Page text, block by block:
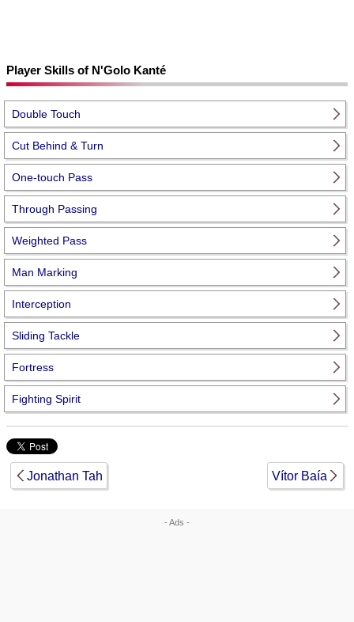
Player Skills of N'Golo Kanté
Double Touch
Cut Behind & Turn
One-touch Pass
Through Passing
Weighted Pass
Man Marking
Interception
Sliding Tackle
Fortress
Fighting Spirit
Jonathan Tah Vítor Baía
- Ads -